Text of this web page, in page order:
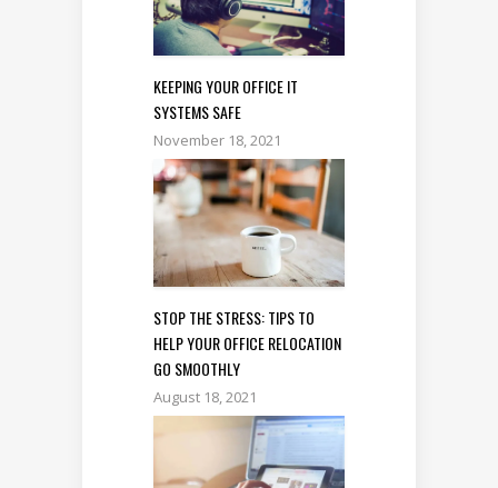
KEEPING YOUR OFFICE IT
SYSTEMS SAFE
November 18, 2021
STOP THE STRESS: TIPS TO
HELP YOUR OFFICE RELOCATION
GO SMOOTHLY
August 18, 2021